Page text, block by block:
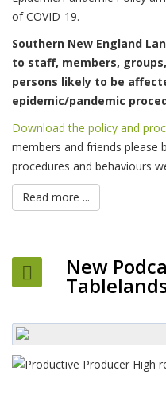
of COVID-19.
Southern New England
to staff, members,
persons likely to be
epidemic/pandemic
Download the policy and
members and friends please
procedures and behaviours
Read more ...
New